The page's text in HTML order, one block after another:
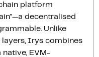
platform
decentralised
Unlike
Irys combines
EVM-